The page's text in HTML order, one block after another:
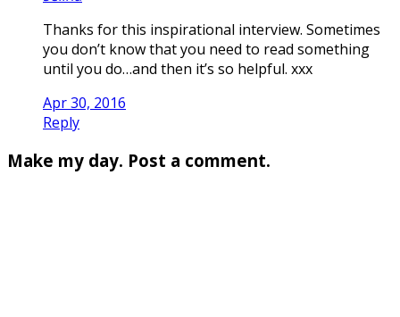
Thanks for this inspirational interview. Sometimes
you don’t know that you need to read something
until you do…and then it’s so helpful. xxx
Apr 30, 2016
Reply
Make my day. Post a comment.